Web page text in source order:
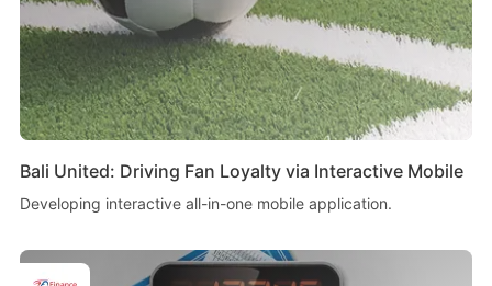
Bali United: Driving Fan Loyalty via Interactive Mobile
Developing interactive all-in-one mobile application.